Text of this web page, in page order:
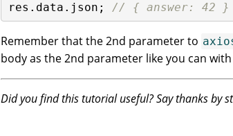
res.data.json; // { answer: 42 }
Remember that the 2nd parameter to
body as the 2nd parameter like you can with
Did you find this tutorial useful? Say thanks by